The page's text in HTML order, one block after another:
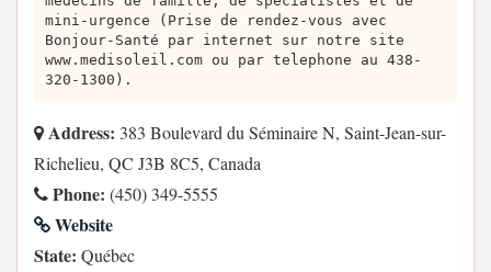
mini-urgence (Prise de rendez-vous avec
Bonjour-Santé par internet sur notre site
www.medisoleil.com ou par telephone au 438-
320-1300).
Address: 383 Boulevard du Séminaire N, Saint-Jean-sur-
Richelieu, QC J3B 8C5, Canada
Phone: (450) 349-5555
Website
State: Québec